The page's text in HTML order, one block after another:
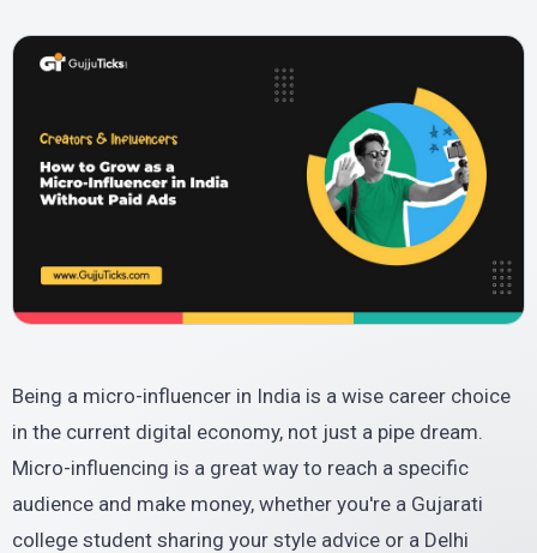
Being a micro-influencer in India is a wise career choice
in the current digital economy, not just a pipe dream.
Micro-influencing is a great way to reach a specific
audience and make money, whether you're a Gujarati
college student sharing your style advice or a Delhi